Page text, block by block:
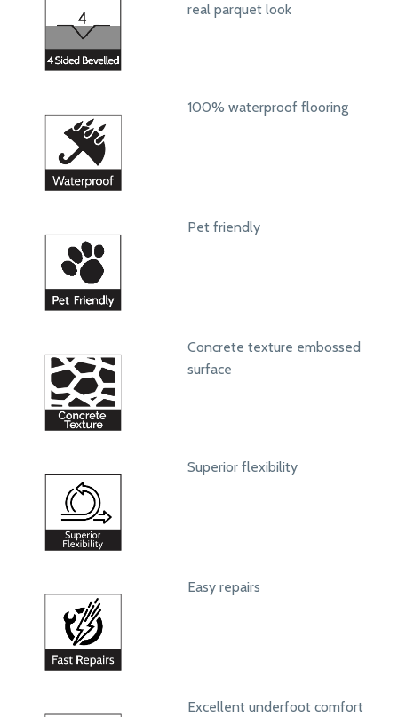
real parquet look
100% waterproof flooring
Pet friendly
Concrete texture embossed
surface
Superior flexibility
Easy repairs
Excellent underfoot comfort